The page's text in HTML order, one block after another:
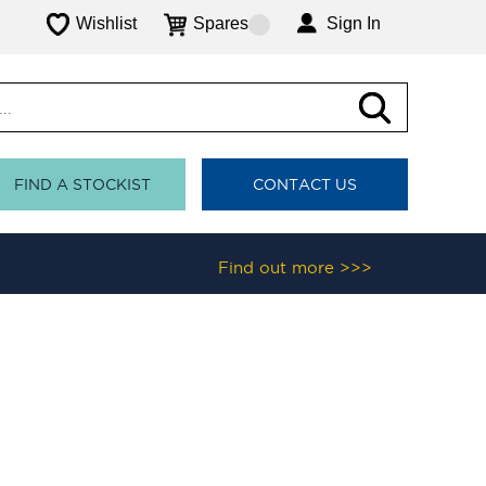
Wishlist Spares Sign In
FIND A STOCKIST CONTACT US
Find out more >>>